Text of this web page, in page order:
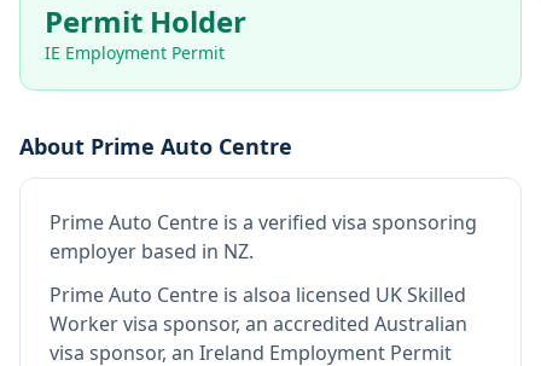
Permit Holder
IE Employment Permit
About Prime Auto Centre
Prime Auto Centre is a verified visa sponsoring
employer based in NZ.
Prime Auto Centre is alsoa licensed UK Skilled
Worker visa sponsor, an accredited Australian
visa sponsor, an Ireland Employment Permit